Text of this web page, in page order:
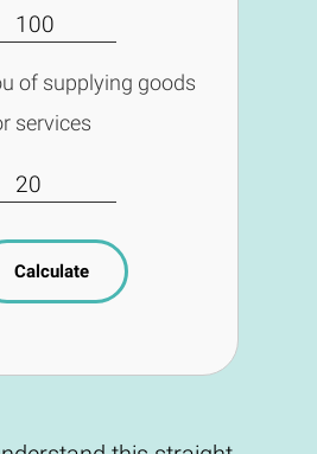
of supplying goods
services
Calculate